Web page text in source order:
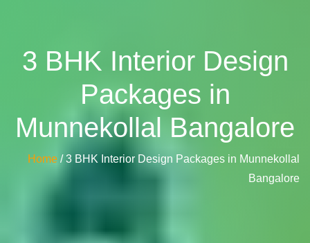
3 BHK Interior Design
Packages in
Munnekollal Bangalore
Home / 3 BHK Interior Design Packages in Munnekollal
Bangalore